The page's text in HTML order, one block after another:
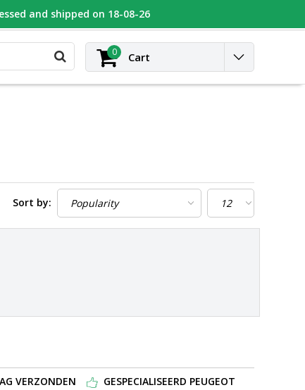
0 Cart
Sort by:
VERZONDEN GESPECIALISEERD PEUGEOT
and shipped on 18-08-26